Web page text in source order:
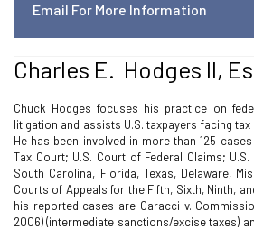
Email For More Information
Charles E. Hodges II,
Chuck Hodges focuses his practice on
litigation and assists U.S. taxpayers facing
He has been involved in more than 125
Tax Court; U.S. Court of Federal Claims;
South Carolina, Florida, Texas, Delaware,
Courts of Appeals for the Fifth, Sixth, Ninth,
his reported cases are Caracci v.
2006) (intermediate sanctions/excise taxes)